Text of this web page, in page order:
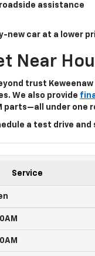
assistance
new car at a lower
Near
trust
. We also provide
parts—all under one
a test drive and
Service